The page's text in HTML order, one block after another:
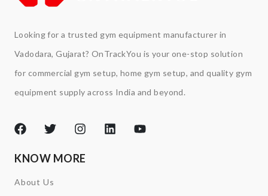
Looking for a trusted gym equipment manufacturer in
Vadodara, Gujarat? OnTrackYou is your one-stop solution
for commercial gym setup, home gym setup, and quality gym
equipment supply across India and beyond.
KNOW MORE
About Us